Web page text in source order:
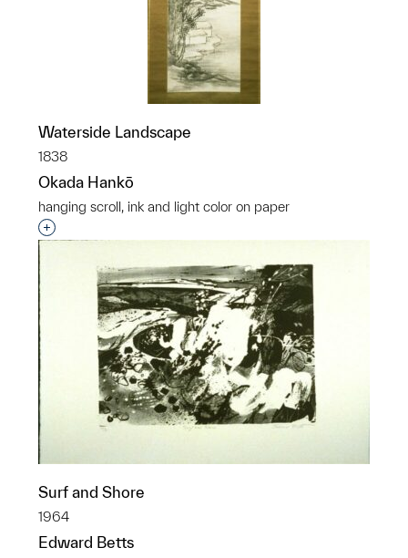
Waterside Landscape
1838
Okada Hankō
hanging scroll, ink and light color on paper
Interested in adding this object to a group?
Surf and Shore
1964
Edward Betts